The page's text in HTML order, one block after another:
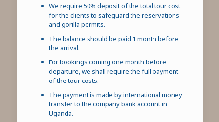
We require 50% deposit of the total tour cost
for the clients to safeguard the reservations
and gorilla permits.
The balance should be paid 1 month before
the arrival.
For bookings coming one month before
departure, we shall require the full payment
of the tour costs.
The payment is made by international money
transfer to the company bank account in
Uganda.